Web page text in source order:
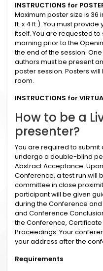
INSTRUCTIONS for
Maximum poster size is 36
ft. x 4 ft.). You must
itself. You are requested
morning prior to the
the end of the session.
authors must be present
poster session. Posters
room.
INSTRUCTIONS for
How to be a
presenter?
You are required to submit
undergo a double-blind
Abstract Acceptance.
Conference, a test run will
committee in close
participant will be given
during the Conference
and Conference
the Conference,
Proceedings. Your
your address after the
Requirements